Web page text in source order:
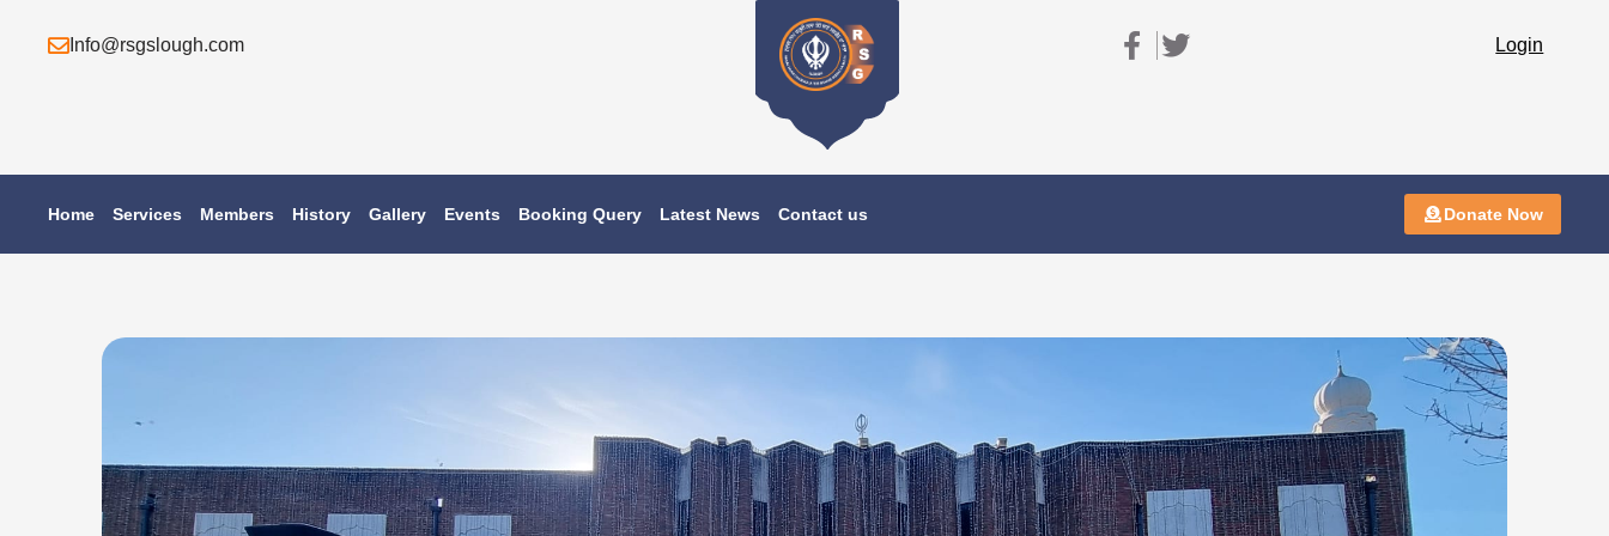
Info@rsgslough.com Login
Home Services Members History Gallery Events Booking Query Latest News Contact us Donate Now